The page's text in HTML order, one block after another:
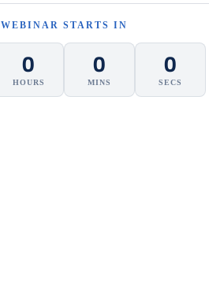
WEBINAR STARTS IN
0
HOURS 0
MINS 0
SECS